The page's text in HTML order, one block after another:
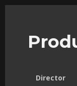
Director